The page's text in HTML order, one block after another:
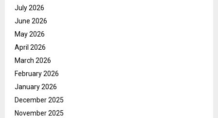
July 2026
June 2026
May 2026
April 2026
March 2026
February 2026
January 2026
December 2025
November 2025